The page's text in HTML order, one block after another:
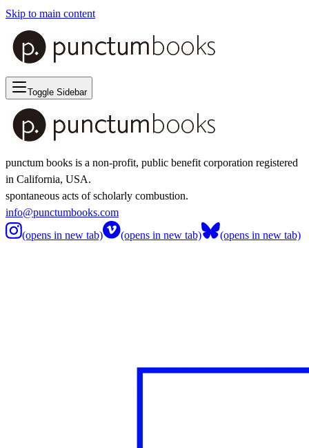
Skip to main content
Toggle Sidebar
punctum books is a non-profit, public benefit corporation registered
in California, USA.
spontaneous acts of scholarly combustion.
info@punctumbooks.com
(opens in new tab)
(opens in new tab) (opens in new tab)